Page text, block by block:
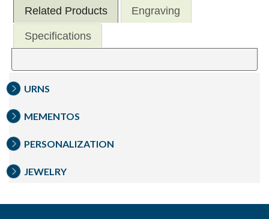
Related Products Engraving
Specifications
URNS
MEMENTOS
PERSONALIZATION
JEWELRY